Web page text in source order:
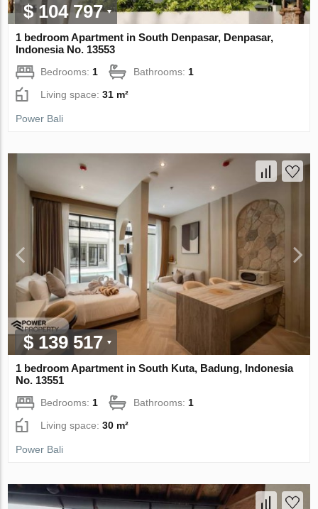
$ 104 797
1 bedroom Apartment in South Denpasar, Denpasar,
Indonesia No. 13553
Bedrooms: 1 Bathrooms: 1
Living space:31 m²
Power Bali
$ 139 517
1 bedroom Apartment in South Kuta, Badung, Indonesia
No. 13551
Bedrooms: 1 Bathrooms: 1
Living space:30 m²
Power Bali